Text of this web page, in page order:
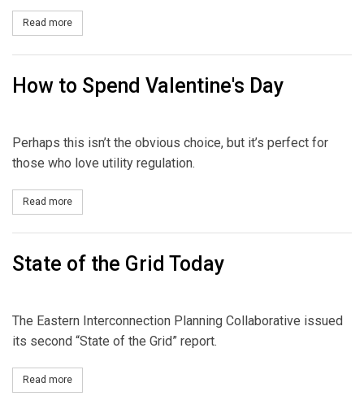
Read more
How to Spend Valentine's Day
Perhaps this isn’t the obvious choice, but it’s perfect for
those who love utility regulation.
Read more
State of the Grid Today
The Eastern Interconnection Planning Collaborative issued
its second “State of the Grid” report.
Read more